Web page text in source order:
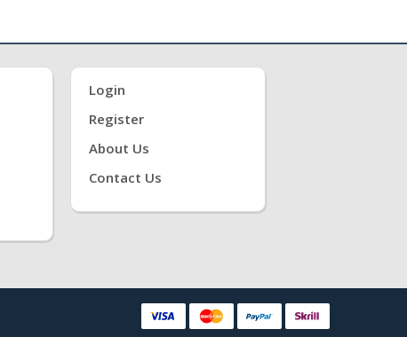
Login
Register
About Us
Contact Us